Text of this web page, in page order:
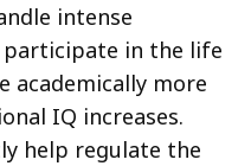
intense
in the life
academically more
IQ increases.
help regulate the